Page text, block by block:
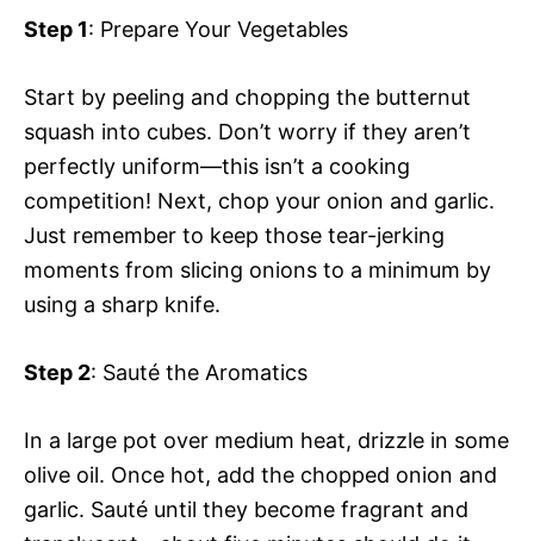
Step 1: Prepare Your Vegetables
Start by peeling and chopping the butternut
squash into cubes. Don’t worry if they aren’t
perfectly uniform—this isn’t a cooking
competition! Next, chop your onion and garlic.
Just remember to keep those tear-jerking
moments from slicing onions to a minimum by
using a sharp knife.
Step 2: Sauté the Aromatics
In a large pot over medium heat, drizzle in some
olive oil. Once hot, add the chopped onion and
garlic. Sauté until they become fragrant and